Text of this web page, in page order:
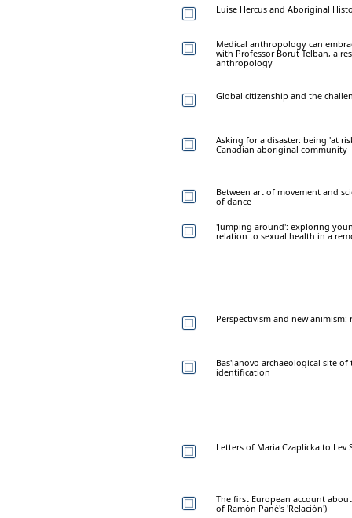
Luise Hercus and Aboriginal
Medical anthropology can
with Professor Borut Telban, a
anthropology
Global citizenship and the
Asking for a disaster: being 'at
Canadian aboriginal community
Between art of movement and
of dance
'Jumping around': exploring
relation to sexual health in a
Perspectivism and new
Bas'ianovo archaeological site
identification
Letters of Maria Czaplicka to Lev
The first European account
of Ramón Pané's 'Relación')